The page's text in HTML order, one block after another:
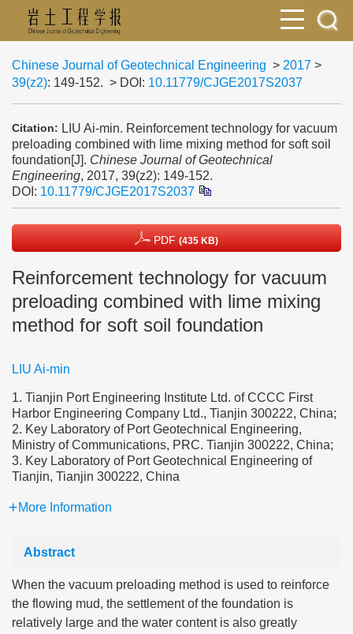
Chinese Journal of Geotechnical Engineering > 2017 >
39(z2): 149-152. > DOI: 10.11779/CJGE2017S2037
Citation: LIU Ai-min. Reinforcement technology for vacuum
preloading combined with lime mixing method for soft soil
foundation[J]. Chinese Journal of Geotechnical
Engineering, 2017, 39(z2): 149-152.
DOI: 10.11779/CJGE2017S2037
PDF (435 KB)
Reinforcement technology for vacuum
preloading combined with lime mixing
method for soft soil foundation
LIU Ai-min
1. Tianjin Port Engineering Institute Ltd. of CCCC First
Harbor Engineering Company Ltd., Tianjin 300222, China;
2. Key Laboratory of Port Geotechnical Engineering,
Ministry of Communications, PRC. Tianjin 300222, China;
3. Key Laboratory of Port Geotechnical Engineering of
Tianjin, Tianjin 300222, China
More Information
Abstract
When the vacuum preloading method is used to reinforce
the flowing mud, the settlement of the foundation is
relatively large and the water content is also greatly